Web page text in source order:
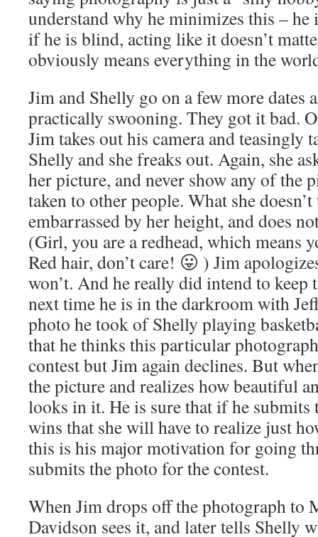
understand why he minimizes this – he
if he is blind, acting like it doesn’t
obviously means everything in the
Jim and Shelly go on a few more dates
practically swooning. They got it bad.
Jim takes out his camera and teasingly
Shelly and she freaks out. Again, she
her picture, and never show any of the
taken to other people. What she
embarrassed by her height, and does
(Girl, you are a redhead, which means
Red hair, don’t care! 😛 ) Jim
won’t. And he really did intend to keep
next time he is in the darkroom with
photo he took of Shelly playing
that he thinks this particular
contest but Jim again declines. But
the picture and realizes how beautiful
looks in it. He is sure that if he submits
wins that she will have to realize just
this is his major motivation for going
submits the photo for the contest.
When Jim drops off the photograph to
Davidson sees it, and later tells Shelly